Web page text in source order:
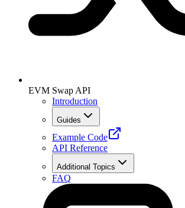
EVM Swap API
Introduction
Guides
Example Code
API Reference
Additional Topics
FAQ